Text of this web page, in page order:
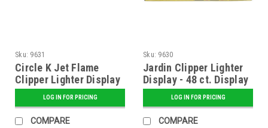
Sku: 9631
Circle K Jet Flame
Clipper Lighter Display
- 48 ct. Display
LOG IN FOR PRICING
COMPARE
Sku: 9630
Jardin Clipper Lighter
Display - 48 ct. Display
LOG IN FOR PRICING
COMPARE